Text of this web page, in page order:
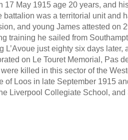
May 1915 age 20 years, and
was a territorial unit and
and young James attested on
training he sailed from
just eighty six days later,
on Le Touret Memorial, Pas
killed in this sector of the
of Loos in late September 1915
Liverpool Collegiate School, and